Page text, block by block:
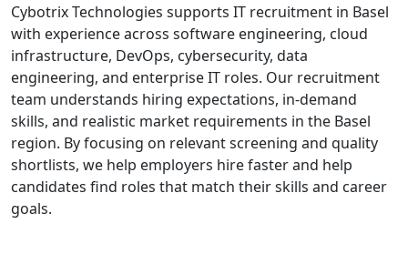
Cybotrix Technologies supports IT recruitment in Basel
with experience across software engineering, cloud
infrastructure, DevOps, cybersecurity, data
engineering, and enterprise IT roles. Our recruitment
team understands hiring expectations, in-demand
skills, and realistic market requirements in the Basel
region. By focusing on relevant screening and quality
shortlists, we help employers hire faster and help
candidates find roles that match their skills and career
goals.